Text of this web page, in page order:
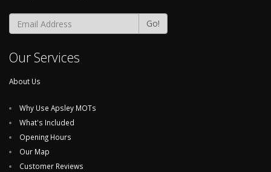
Go!
Our Services
About Us
Why Use Apsley MOTs
What's Included
Opening Hours
Our Map
Customer Reviews